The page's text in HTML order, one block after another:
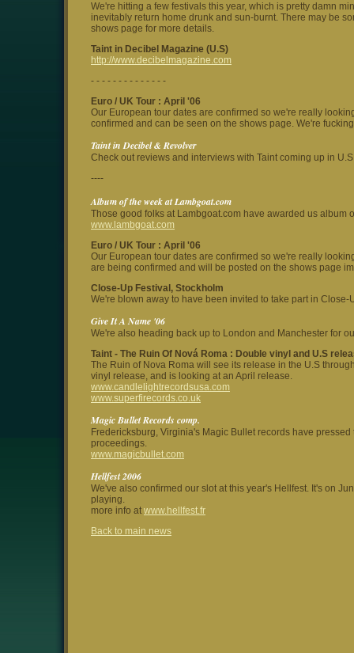
We're hitting a few festivals this year, which is pretty damn
inevitably return home drunk and sun-burnt. There may be
shows page for more details.
Taint in Decibel Magazine (U.S)
http://www.decibelmagazine.com
- - - - - - - - - - - - - -
Euro / UK Tour : April '06
Our European tour dates are confirmed so we're really
confirmed and can be seen on the shows page. We're
Taint in Decibel & Revolver
Check out reviews and interviews with Taint coming up in
----
Album of the week at Lambgoat.com
Those good folks at Lambgoat.com have awarded us album
www.lambgoat.com
Euro / UK Tour : April '06
Our European tour dates are confirmed so we're really
are being confirmed and will be posted on the shows page
Close-Up Festival, Stockholm
We're blown away to have been invited to take part in
Give It A Name '06
We're also heading back up to London and Manchester for
Taint - The Ruin Of Nová Roma : Double vinyl and U.S
The Ruin of Nova Roma will see its release in the U.S
vinyl release, and is looking at an April release.
www.candlelightrecordsusa.com
www.superfirecords.co.uk
Magic Bullet Records comp.
Fredericksburg, Virginia's Magic Bullet records have
proceedings.
www.magicbullet.com
Hellfest 2006
We've also confirmed our slot at this year's Hellfest. It's on
playing.
more info at www.hellfest.fr
Back to main news